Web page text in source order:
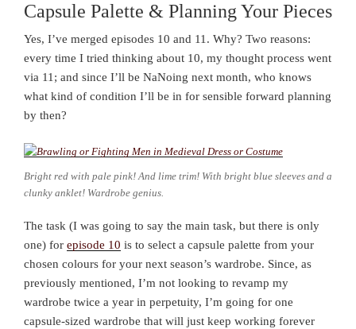
Capsule Palette & Planning Your Pieces
Yes, I’ve merged episodes 10 and 11. Why? Two reasons:
every time I tried thinking about 10, my thought process went
via 11; and since I’ll be NaNoing next month, who knows
what kind of condition I’ll be in for sensible forward planning
by then?
Bright red with pale pink! And lime trim! With bright blue sleeves and a
clunky anklet! Wardrobe genius.
The task (I was going to say the main task, but there is only
one) for episode 10 is to select a capsule palette from your
chosen colours for your next season’s wardrobe. Since, as
previously mentioned, I’m not looking to revamp my
wardrobe twice a year in perpetuity, I’m going for one
capsule-sized wardrobe that will just keep working forever